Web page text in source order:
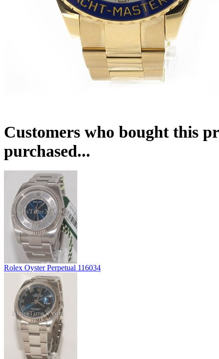
Customers who bought this
purchased...
Rolex Oyster Perpetual 116034